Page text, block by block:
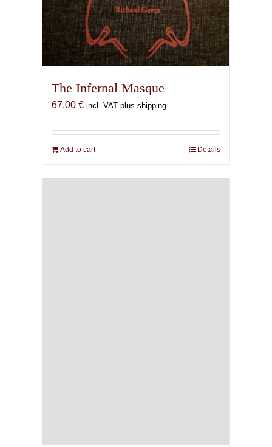
The Infernal Masque
67,00 € incl. VAT plus shipping
Add to cart Details